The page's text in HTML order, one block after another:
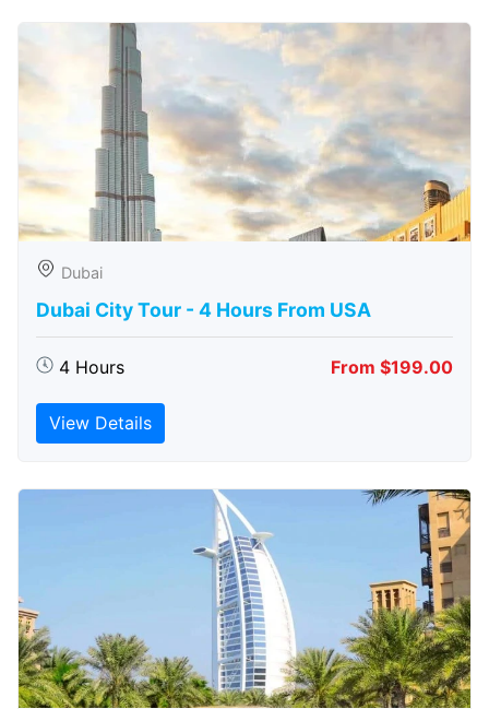
Dubai
Dubai City Tour - 4 Hours From USA
4 Hours From $199.00
View Details